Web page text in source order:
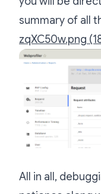
summary of all
zqXC50w.png
All in all,